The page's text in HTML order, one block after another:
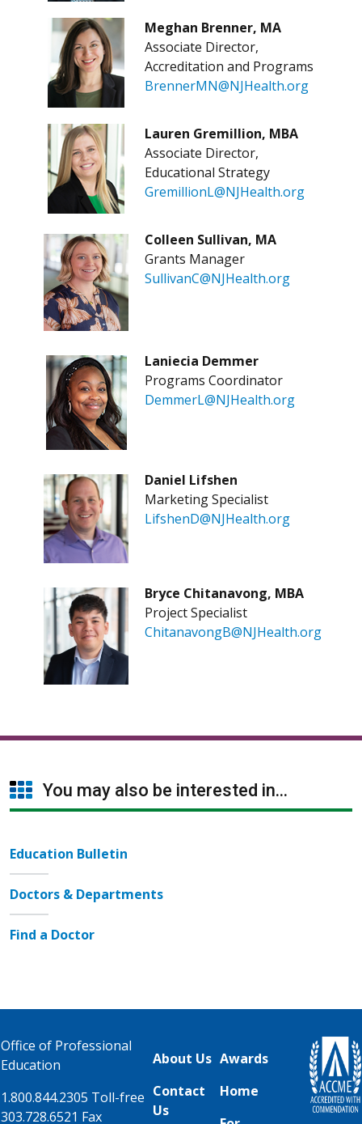
Meghan Brenner, MA
Associate Director,
Accreditation and Programs
BrennerMN@NJHealth.org
Lauren Gremillion, MBA
Associate Director,
Educational Strategy
GremillionL@NJHealth.org
Colleen Sullivan, MA
Grants Manager
SullivanC@NJHealth.org
Laniecia Demmer
Programs Coordinator
DemmerL@NJHealth.org
Daniel Lifshen
Marketing Specialist
LifshenD@NJHealth.org
Bryce Chitanavong, MBA
Project Specialist
ChitanavongB@NJHealth.org
You may also be interested in...
Education Bulletin
Doctors & Departments
Find a Doctor
Office of Professional
Education
1.800.844.2305 Toll-free
303.728.6521 Fax
About Us
Contact
Us
Awards
Home